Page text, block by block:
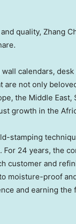
quality, Zhang
calendars,
not only
, the Middle East,
growth in the
stamping
24 years, the
customer and
moisture-proof
and earning the